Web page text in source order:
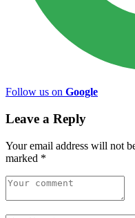
Follow us on Google
Leave a Reply
Your email address will not
marked *